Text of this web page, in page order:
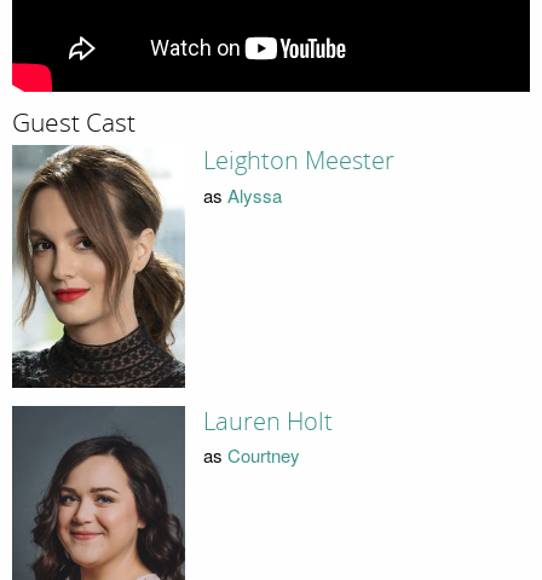
Guest Cast
Leighton Meester
as Alyssa
Lauren Holt
as Courtney